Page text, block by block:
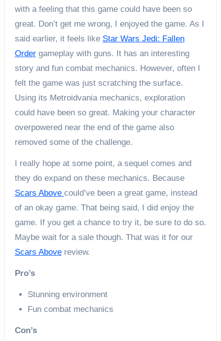
with a feeling that this game could have been so
great. Don’t get me wrong, I enjoyed the game. As I
said earlier, it feels like Star Wars Jedi: Fallen
Ordergameplay with guns. It has an interesting
story and fun combat mechanics. However, often I
felt the game was just scratching the surface.
Using its Metroidvania mechanics, exploration
could have been so great. Making your character
overpowered near the end of the game also
removed some of the challenge.
I really hope at some point, a sequel comes and
they do expand on these mechanics. Because
Scars Above could’ve been a great game, instead
of an okay game. That being said, I did enjoy the
game. If you get a chance to try it, be sure to do so.
Maybe wait for a sale though. That was it for our
Scars Abovereview.
Pro’s
Stunning environment
Fun combat mechanics
Con’s